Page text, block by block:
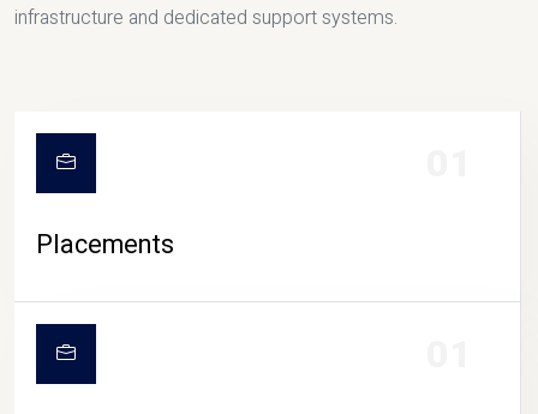
infrastructure and dedicated support systems.
Placements